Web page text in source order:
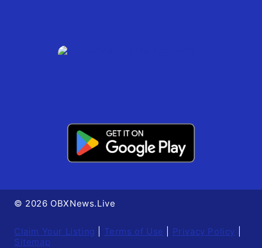
© 2026 OBXNews.Live
Claim Your Listing Terms of Use Privacy Policy
Sitemap